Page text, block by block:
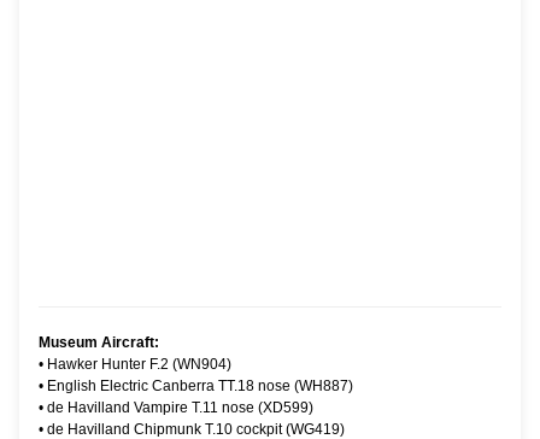
Museum Aircraft:
• Hawker Hunter F.2 (WN904)
• English Electric Canberra TT.18 nose (WH887)
• de Havilland Vampire T.11 nose (XD599)
• de Havilland Chipmunk T.10 cockpit (WG419)